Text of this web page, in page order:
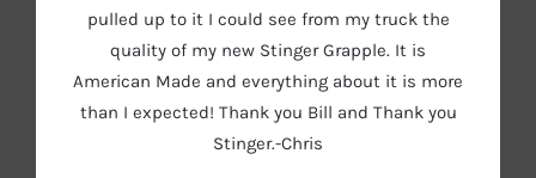
pulled up to it I could see from my truck the
quality of my new Stinger Grapple. It is
American Made and everything about it is more
than I expected! Thank you Bill and Thank you
Stinger.-Chris